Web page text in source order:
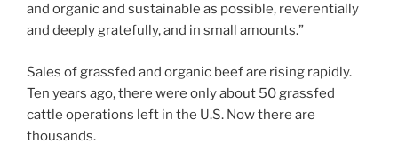
and organic and sustainable as possible, reverentially
and deeply gratefully, and in small amounts.”
Sales of grassfed and organic beef are rising rapidly.
Ten years ago, there were only about 50 grassfed
cattle operations left in the U.S. Now there are
thousands.